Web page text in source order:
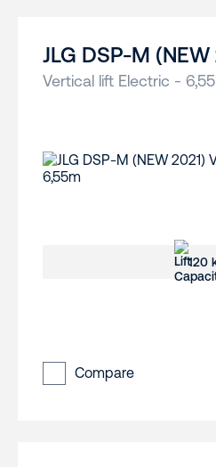
JLG DSP-M (NEW
Vertical lift Electric -
120
Compare